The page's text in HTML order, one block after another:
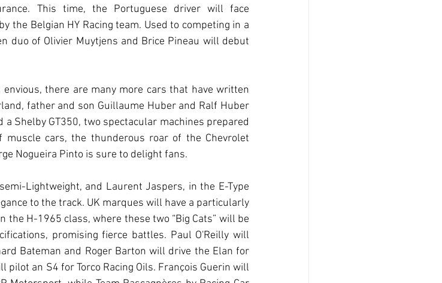
This time, the Portuguese driver will face
the Belgian HY Racing team. Used to competing in a
duo of Olivier Muytjens and Brice Pineau will debut
there are many more cars that have written
father and son Guillaume Huber and Ralf Huber
Shelby GT350, two spectacular machines prepared
cars, the thunderous roar of the Chevrolet
Nogueira Pinto is sure to delight fans.
Lightweight, and Laurent Jaspers, in the E-Type
to the track. UK marques will have a particularly
the H-1965 class, where these two “Big Cats” will be
promising fierce battles. Paul O'Reilly will
Bateman and Roger Barton will drive the Elan for
an S4 for Torco Racing Oils. François Guerin will